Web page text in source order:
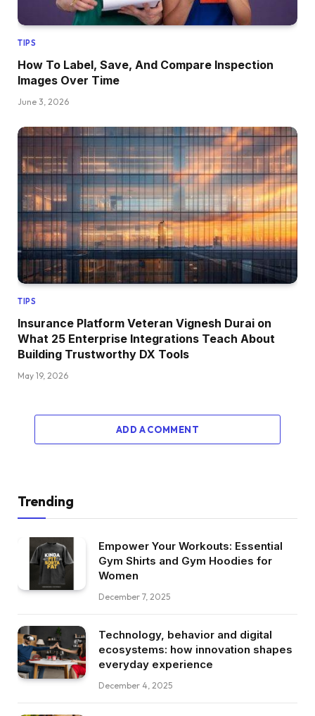
TIPS
How To Label, Save, And Compare Inspection
Images Over Time
June 3, 2026
TIPS
Insurance Platform Veteran Vignesh Durai on
What 25 Enterprise Integrations Teach About
Building Trustworthy DX Tools
May 19, 2026
ADD A COMMENT
Trending
Empower Your Workouts: Essential
Gym Shirts and Gym Hoodies for
Women
December 7, 2025
Technology, behavior and digital
ecosystems: how innovation shapes
everyday experience
December 4, 2025